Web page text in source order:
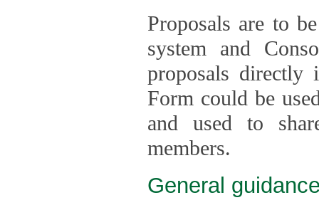
Proposals are to
system and
proposals directly
Form could be
and used to
members.
General